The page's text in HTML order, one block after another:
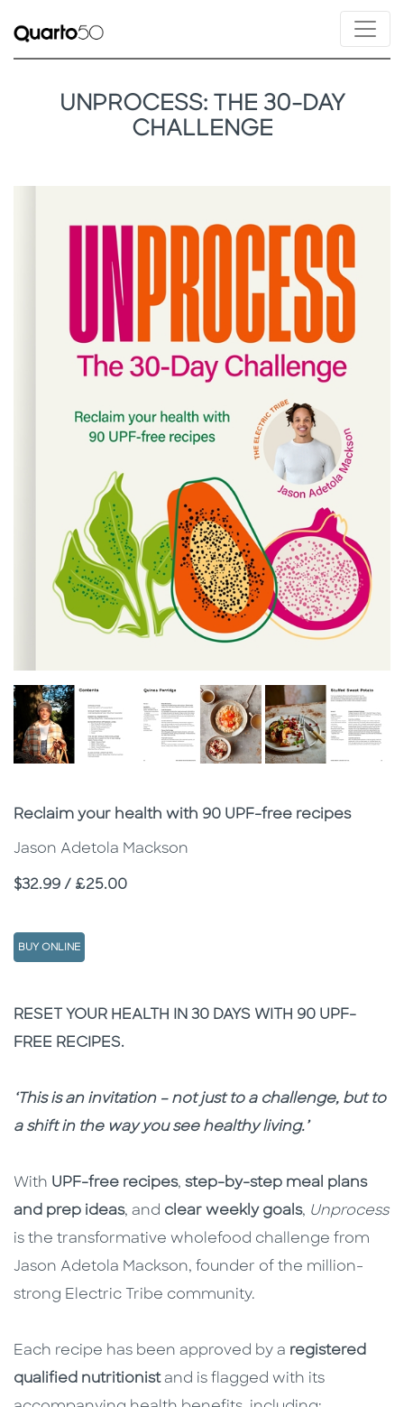
UNPROCESS: THE 30-DAY
CHALLENGE
Subtitle
Reclaim your health with 90 UPF-free recipes
Jason Adetola Mackson
Price
$32.99 / £25.00
BUY ONLINE
Description
Description
RESET YOUR HEALTH IN 30 DAYS WITH 90 UPF-
FREE RECIPES.
‘This is an invitation – not just to a challenge, but to
a shift in the way you see healthy living.’
With UPF-free recipes, step-by-step meal plans
and prep ideas, and clear weekly goals, Unprocess
is the transformative wholefood challenge from
Jason Adetola Mackson, founder of the million-
strong Electric Tribe community.
Each recipe has been approved by a registered
qualified nutritionistand is flagged with its